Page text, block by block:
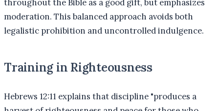
throughout the Bible as a good gift, but emphasizes
moderation. This balanced approach avoids both
legalistic prohibition and uncontrolled indulgence.
Training in Righteousness
Hebrews 12:11 explains that discipline "produces a